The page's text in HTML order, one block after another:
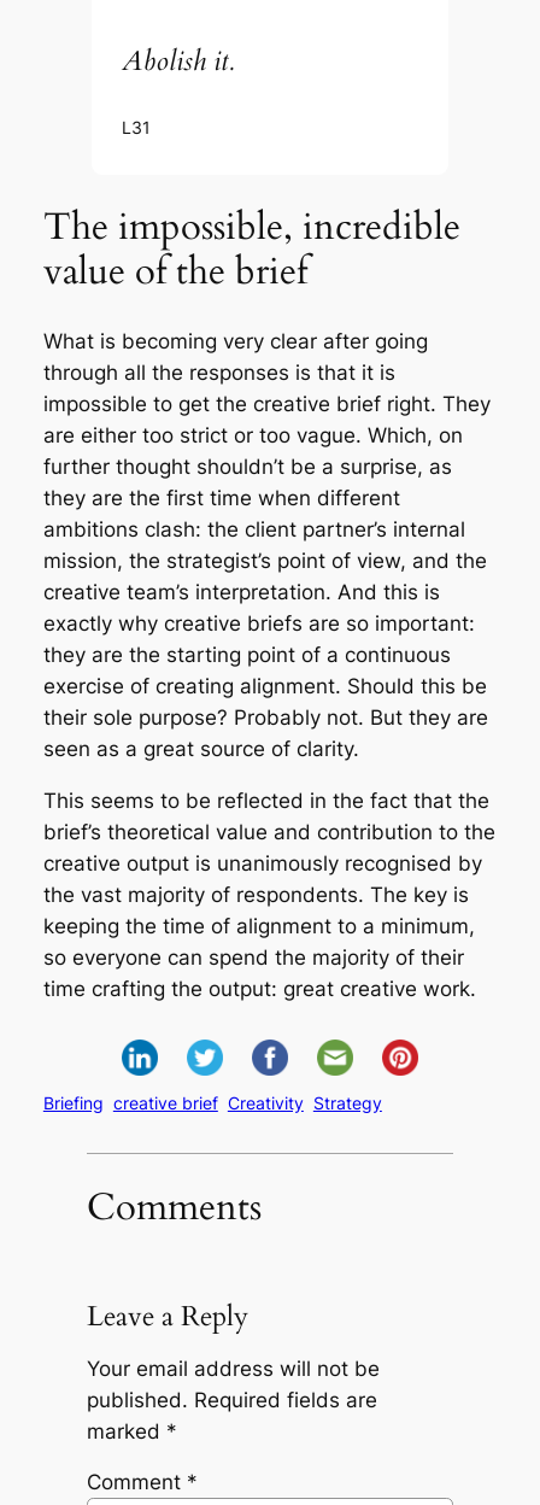
Abolish it.
L31
The impossible, incredible
value of the brief
What is becoming very clear after going
through all the responses is that it is
impossible to get the creative brief right. They
are either too strict or too vague. Which, on
further thought shouldn’t be a surprise, as
they are the first time when different
ambitions clash: the client partner’s internal
mission, the strategist’s point of view, and the
creative team’s interpretation. And this is
exactly why creative briefs are so important:
they are the starting point of a continuous
exercise of creating alignment. Should this be
their sole purpose? Probably not. But they are
seen as a great source of clarity.
This seems to be reflected in the fact that the
brief’s theoretical value and contribution to the
creative output is unanimously recognised by
the vast majority of respondents. The key is
keeping the time of alignment to a minimum,
so everyone can spend the majority of their
time crafting the output: great creative work.
Briefing creative brief Creativity Strategy
Comments
Leave a Reply
Your email address will not be
published. Required fields are
marked *
Comment *